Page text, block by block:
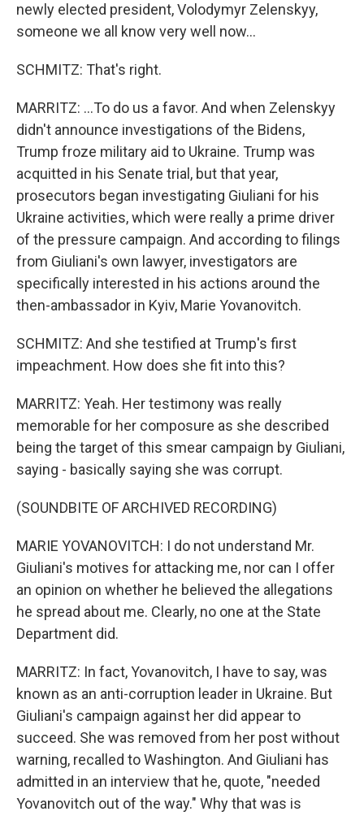
newly elected president, Volodymyr Zelenskyy,
someone we all know very well now...
SCHMITZ: That's right.
MARRITZ: ...To do us a favor. And when Zelenskyy
didn't announce investigations of the Bidens,
Trump froze military aid to Ukraine. Trump was
acquitted in his Senate trial, but that year,
prosecutors began investigating Giuliani for his
Ukraine activities, which were really a prime driver
of the pressure campaign. And according to filings
from Giuliani's own lawyer, investigators are
specifically interested in his actions around the
then-ambassador in Kyiv, Marie Yovanovitch.
SCHMITZ: And she testified at Trump's first
impeachment. How does she fit into this?
MARRITZ: Yeah. Her testimony was really
memorable for her composure as she described
being the target of this smear campaign by Giuliani,
saying - basically saying she was corrupt.
(SOUNDBITE OF ARCHIVED RECORDING)
MARIE YOVANOVITCH: I do not understand Mr.
Giuliani's motives for attacking me, nor can I offer
an opinion on whether he believed the allegations
he spread about me. Clearly, no one at the State
Department did.
MARRITZ: In fact, Yovanovitch, I have to say, was
known as an anti-corruption leader in Ukraine. But
Giuliani's campaign against her did appear to
succeed. She was removed from her post without
warning, recalled to Washington. And Giuliani has
admitted in an interview that he, quote, "needed
Yovanovitch out of the way." Why that was is